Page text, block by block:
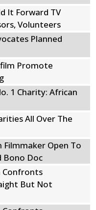
It Forward TV
Volunteers
Planned
Promote
1 Charity: African
All Over The
Open To
Bono Doc
Confronts
But Not